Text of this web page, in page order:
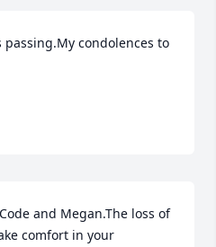
passing.My condolences to
and Megan.The loss of
comfort in your